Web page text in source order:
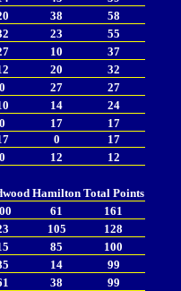
38
58
23
55
10
37
20
32
0 27
27
14
24
0 17
17
0
17
0 12 12
Hamilton Total Points
61
161
105
128
85
100
14
99
38 99